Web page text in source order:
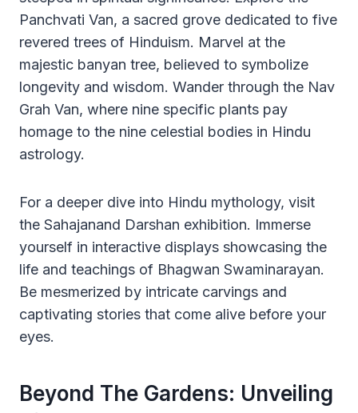
Panchvati Van, a sacred grove dedicated to five
revered trees of Hinduism. Marvel at the
majestic banyan tree, believed to symbolize
longevity and wisdom. Wander through the Nav
Grah Van, where nine specific plants pay
homage to the nine celestial bodies in Hindu
astrology.
For a deeper dive into Hindu mythology, visit
the Sahajanand Darshan exhibition. Immerse
yourself in interactive displays showcasing the
life and teachings of Bhagwan Swaminarayan.
Be mesmerized by intricate carvings and
captivating stories that come alive before your
eyes.
Beyond The Gardens: Unveiling